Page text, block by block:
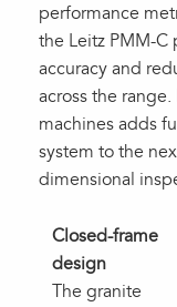
performance
the Leitz PMM-C
accuracy and
across the
machines adds
system to the
dimensional
Closed-frame
design
The granite